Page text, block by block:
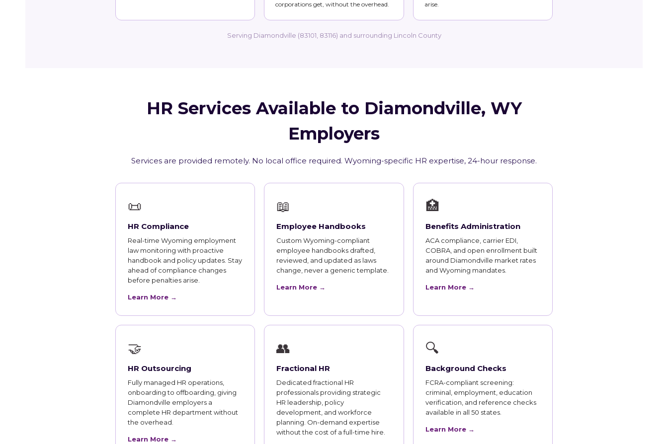
corporations get, without the overhead.
arise.
Serving Diamondville (83101, 83116) and surrounding Lincoln County
HR Services Available to Diamondville, WY
Employers
Services are provided remotely. No local office required. Wyoming-specific HR expertise, 24-hour response.
📜
HR Compliance
Real-time Wyoming employment
law monitoring with proactive
handbook and policy updates. Stay
ahead of compliance changes
before penalties arise.
Learn More →
📖
Employee Handbooks
Custom Wyoming-compliant
employee handbooks drafted,
reviewed, and updated as laws
change, never a generic template.
Learn More →
🏥
Benefits Administration
ACA compliance, carrier EDI,
COBRA, and open enrollment built
around Diamondville market rates
and Wyoming mandates.
Learn More →
🤝
HR Outsourcing
Fully managed HR operations,
onboarding to offboarding, giving
Diamondville employers a
complete HR department without
the overhead.
Learn More →
👥
Fractional HR
Dedicated fractional HR
professionals providing strategic
HR leadership, policy
development, and workforce
planning. On-demand expertise
without the cost of a full-time hire.
🔍
Background Checks
FCRA-compliant screening:
criminal, employment, education
verification, and reference checks
available in all 50 states.
Learn More →